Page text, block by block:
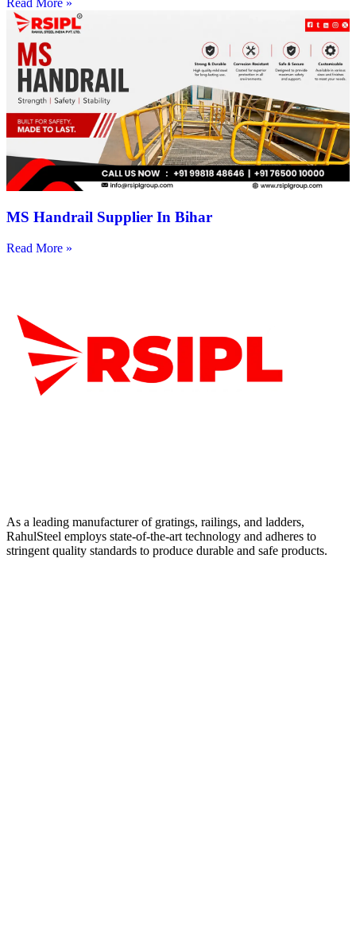
Read More »
MS Handrail Supplier In Bihar
Read More »
As a leading manufacturer of gratings, railings, and ladders,
RahulSteel employs state-of-the-art technology and adheres to
stringent quality standards to produce durable and safe products.